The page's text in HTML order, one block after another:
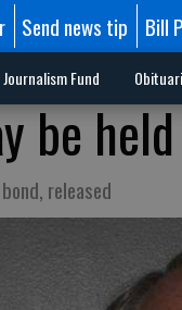
Send news tip Bill
Journalism Fund
be
released